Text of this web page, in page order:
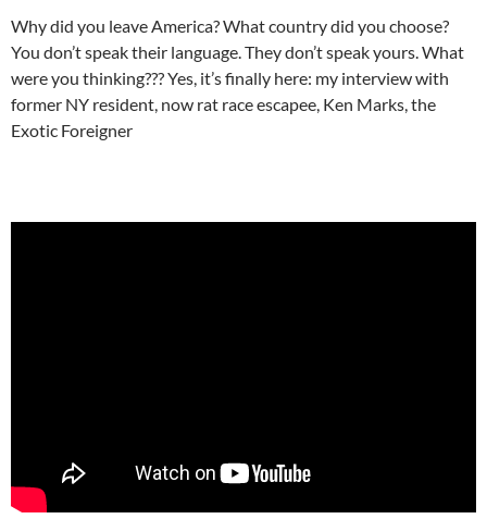
Why did you leave America? What country did you choose?
You don’t speak their language. They don’t speak yours. What
were you thinking??? Yes, it’s finally here: my interview with
former NY resident, now rat race escapee, Ken Marks, the
Exotic Foreigner